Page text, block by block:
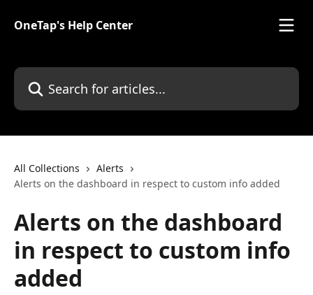
OneTap's Help Center
Search for articles...
All Collections
Alerts
Alerts on the dashboard in respect to custom info added
Alerts on the dashboard
in respect to custom info
added